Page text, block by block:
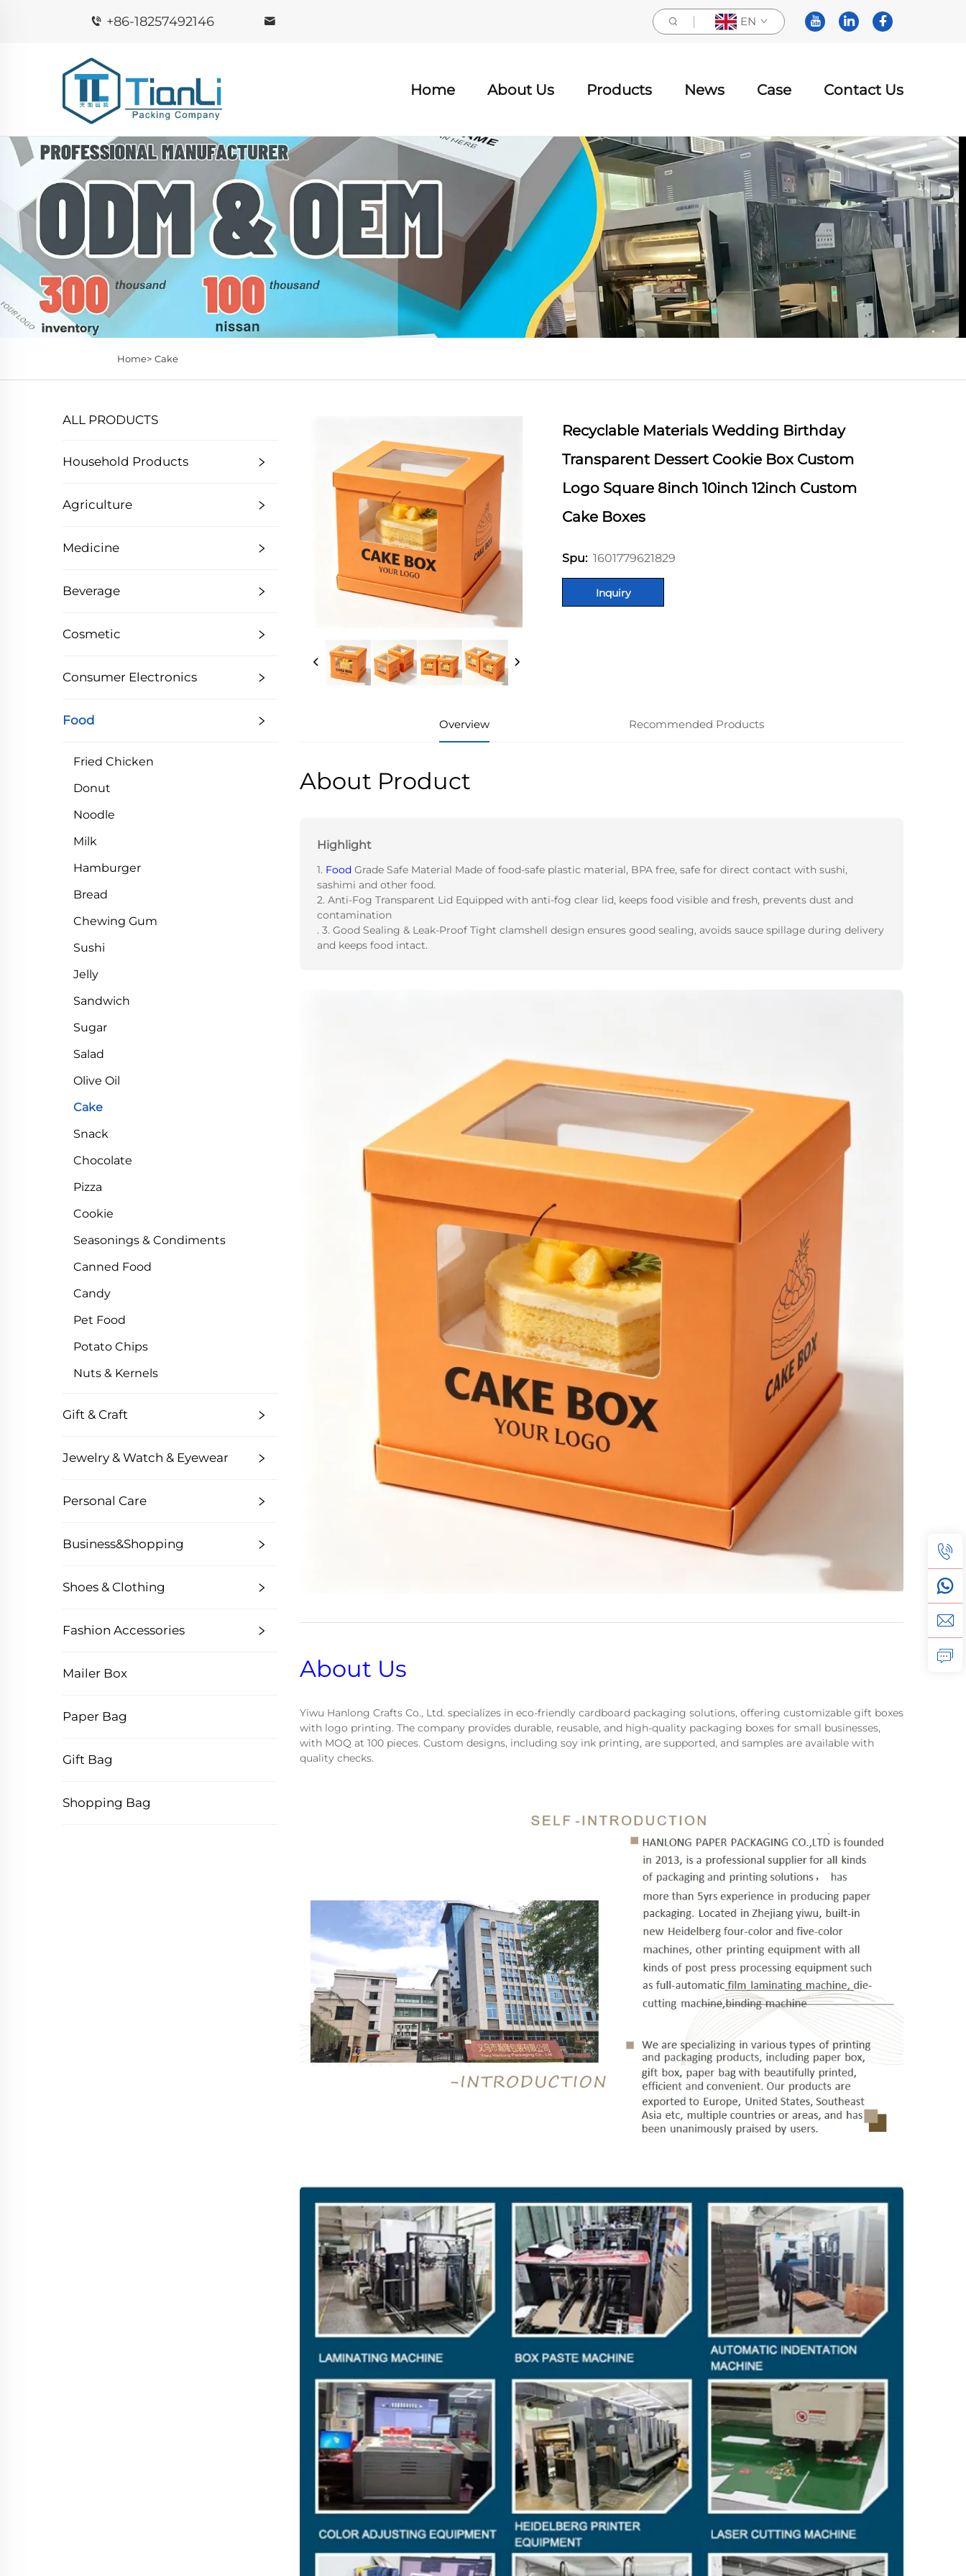
+86-18257492146 EN
Home About Us Products News Case Contact Us
Home> Cake
ALL PRODUCTS
Household Products
Agriculture
Medicine
Beverage
Cosmetic
Consumer Electronics
Food
Fried Chicken
Donut
Noodle
Milk
Hamburger
Bread
Chewing Gum
Sushi
Jelly
Sandwich
Sugar
Salad
Olive Oil
Cake
Snack
Chocolate
Pizza
Cookie
Seasonings & Condiments
Canned Food
Candy
Pet Food
Potato Chips
Nuts & Kernels
Gift & Craft
Jewelry & Watch & Eyewear
Personal Care
Business&Shopping
Shoes & Clothing
Fashion Accessories
Mailer Box
Paper Bag
Gift Bag
Shopping Bag
Recyclable Materials Wedding Birthday
Transparent Dessert Cookie Box Custom
Logo Square 8inch 10inch 12inch Custom
Cake Boxes
Spu: 1601779621829
Inquiry
Overview Recommended Products
About Product
Highlight
1. Food Grade Safe Material Made of food-safe plastic material, BPA free, safe for direct contact with sushi,
sashimi and other food.
2. Anti-Fog Transparent Lid Equipped with anti-fog clear lid, keeps food visible and fresh, prevents dust and
contamination
. 3. Good Sealing & Leak-Proof Tight clamshell design ensures good sealing, avoids sauce spillage during delivery
and keeps food intact.
About Us
Yiwu Hanlong Crafts Co., Ltd. specializes in eco-friendly cardboard packaging solutions, offering customizable gift boxes
with logo printing. The company provides durable, reusable, and high-quality packaging boxes for small businesses,
with MOQ at 100 pieces. Custom designs, including soy ink printing, are supported, and samples are available with
quality checks.